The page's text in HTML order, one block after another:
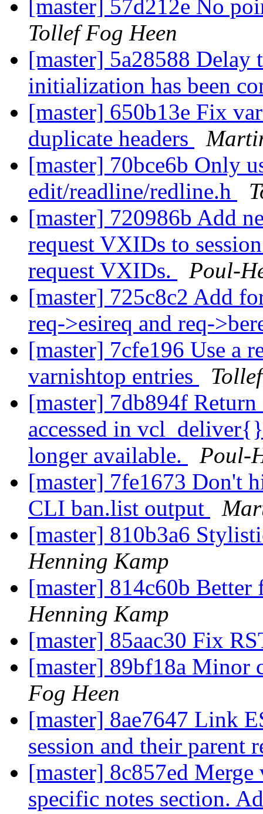
[master] 57d212e No
Tollef Fog Heen
[master] 5a28588 Delay
initialization has been
[master] 650b13e Fix
duplicate headers
[master] 70bce6b Only
edit/readline/redline.h
[master] 720986b Add
request VXIDs to
request VXIDs.
Poul-
[master] 725c8c2 Add
req->esireq and req-
[master] 7cfe196 Use a
varnishtop entries
[master] 7db894f
accessed in
longer available.
Poul-
[master] 7fe1673 Don't
CLI ban.list output
[master] 810b3a6
Henning Kamp
[master] 814c60b
Henning Kamp
[master] 85aac30 Fix
[master] 89bf18a Minor
Fog Heen
[master] 8ae7647 Link
session and their parent
[master] 8c857ed
specific notes section.